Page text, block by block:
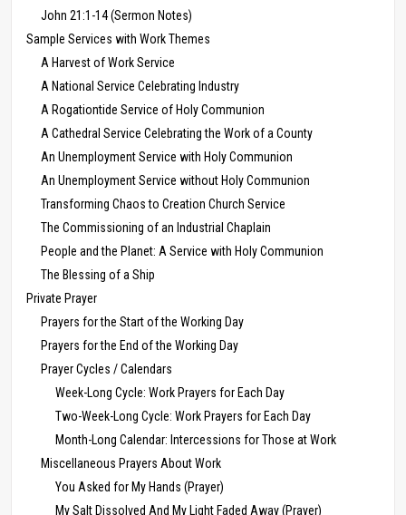
John 21:1-14 (Sermon Notes)
Sample Services with Work Themes
A Harvest of Work Service
A National Service Celebrating Industry
A Rogationtide Service of Holy Communion
A Cathedral Service Celebrating the Work of a County
An Unemployment Service with Holy Communion
An Unemployment Service without Holy Communion
Transforming Chaos to Creation Church Service
The Commissioning of an Industrial Chaplain
People and the Planet: A Service with Holy Communion
The Blessing of a Ship
Private Prayer
Prayers for the Start of the Working Day
Prayers for the End of the Working Day
Prayer Cycles / Calendars
Week-Long Cycle: Work Prayers for Each Day
Two-Week-Long Cycle: Work Prayers for Each Day
Month-Long Calendar: Intercessions for Those at Work
Miscellaneous Prayers About Work
You Asked for My Hands (Prayer)
My Salt Dissolved And My Light Faded Away (Prayer)